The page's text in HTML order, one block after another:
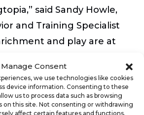
Manage Consent
we use technologies like cookies
device information. Consenting to these
us to process data such as browsing
on this site. Not consenting or withdrawing
affect certain features and functions.
said Sandy Howle,
and Training Specialist
and play are at
health and wellbeing of
At Dogtopia, dogs
play through quality